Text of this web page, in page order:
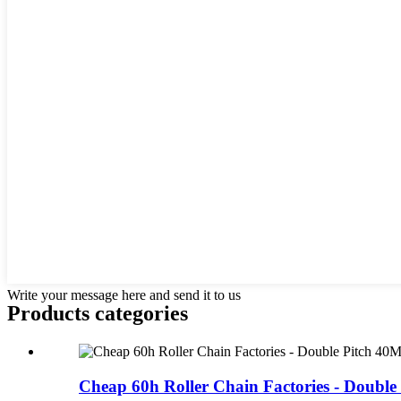
Write your message here and send it to us
Products categories
Cheap 60h Roller Chain Factories - Double